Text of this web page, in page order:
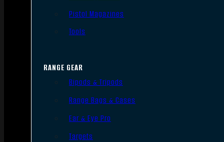
Pistol Magazines
Tools
RANGE GEAR
Bipods & Tripods
Range Bags & Cases
Ear & Eye Pro
Targets